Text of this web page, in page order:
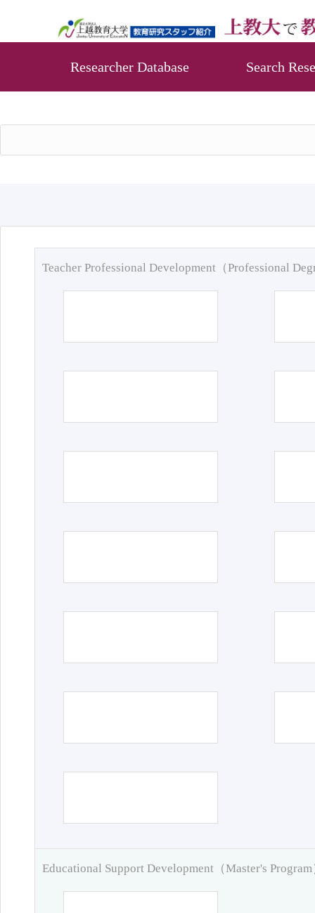
Researcher Database Search
Teacher Professional Development（Professional
Educational Support Development（Master's Program